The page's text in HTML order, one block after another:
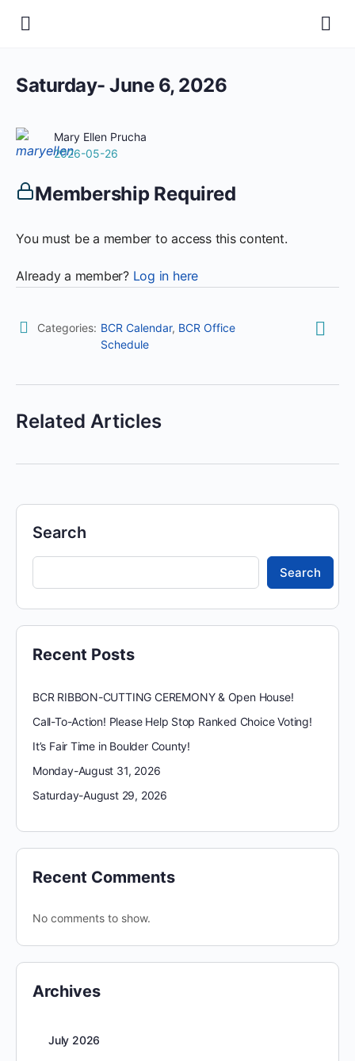
Saturday- June 6, 2026
Mary Ellen Prucha
2026-05-26
Membership Required
You must be a member to access this content.
Already a member? Log in here
Categories: BCR Calendar, BCR Office
Schedule
Related Articles
Search
Search
Recent Posts
BCR RIBBON-CUTTING CEREMONY & Open House!
Call-To-Action! Please Help Stop Ranked Choice Voting!
It’s Fair Time in Boulder County!
Monday-August 31, 2026
Saturday-August 29, 2026
Recent Comments
No comments to show.
Archives
July 2026